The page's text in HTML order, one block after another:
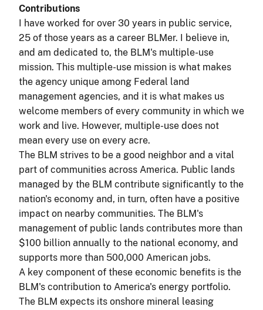
Contributions
I have worked for over 30 years in public service,
25 of those years as a career BLMer. I believe in,
and am dedicated to, the BLM's multiple-use
mission. This multiple-use mission is what makes
the agency unique among Federal land
management agencies, and it is what makes us
welcome members of every community in which we
work and live. However, multiple-use does not
mean every use on every acre.
The BLM strives to be a good neighbor and a vital
part of communities across America. Public lands
managed by the BLM contribute significantly to the
nation's economy and, in turn, often have a positive
impact on nearby communities. The BLM's
management of public lands contributes more than
$100 billion annually to the national economy, and
supports more than 500,000 American jobs.
A key component of these economic benefits is the
BLM's contribution to America's energy portfolio.
The BLM expects its onshore mineral leasing